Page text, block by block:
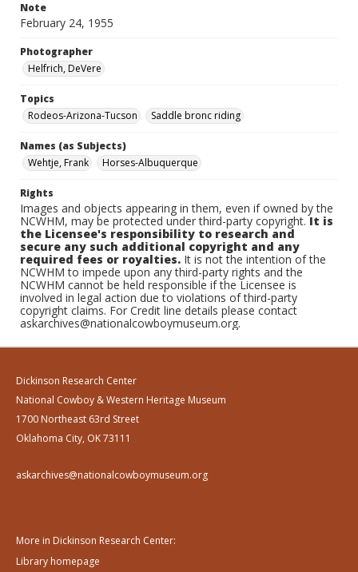
Note
February 24, 1955
Photographer
Helfrich, DeVere
Topics
Rodeos-Arizona-Tucson
Saddle bronc riding
Names (as Subjects)
Wehtje, Frank
Horses-Albuquerque
Rights
Images and objects appearing in them, even if owned by the
NCWHM, may be protected under third-party copyright.It is
the Licensee's responsibility to research and
secure any such additional copyright and any
required fees or royalties. It is not the intention of the
NCWHM to impede upon any third-party rights and the
NCWHM cannot be held responsible if the Licensee is
involved in legal action due to violations of third-party
copyright claims. For Credit line details please contact
askarchives@nationalcowboymuseum.org.
Dickinson Research Center
National Cowboy & Western Heritage Museum
1700 Northeast 63rd Street
Oklahoma City, OK 73111
askarchives@nationalcowboymuseum.org
More in Dickinson Research Center:
Library homepage